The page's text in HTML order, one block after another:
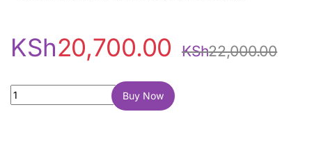
KSh20,700.00 KSh22,000.00
Apple Watch Series 7 45mm quantity
Buy Now